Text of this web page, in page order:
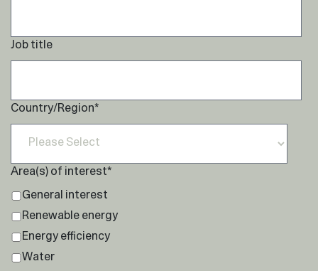
Job title
Country/Region*
Area(s) of interest*
General interest
Renewable energy
Energy efficiency
Water